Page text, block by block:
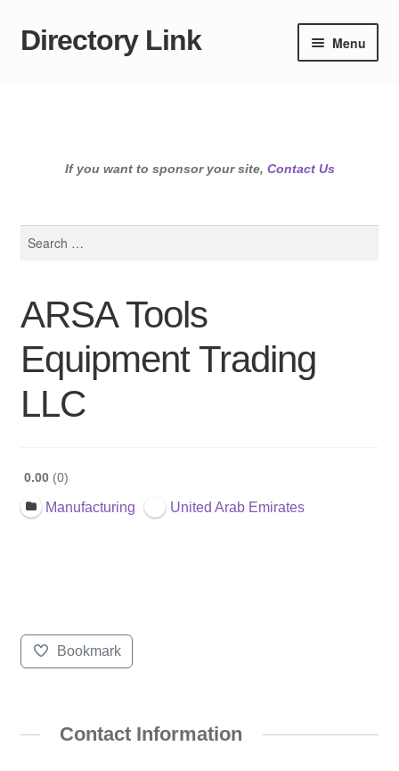
Skip
Skip
Directory Link Menu
If you want to sponsor your site, Contact Us
ARSA Tools
Equipment Trading
LLC
0.00 0
Manufacturing United Arab Emirates
Bookmark
Contact Information